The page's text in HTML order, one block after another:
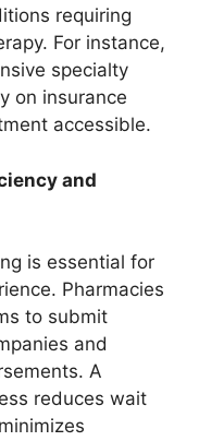
requiring
For instance,
specialty
on insurance
accessible.
and
is essential for
Pharmacies
to submit
and
A
reduces wait